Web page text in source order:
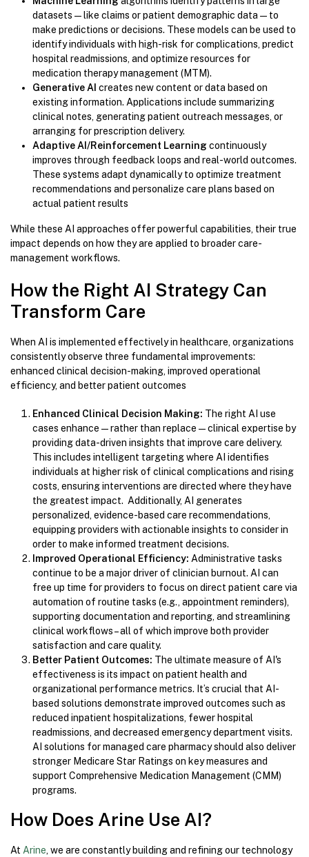
datasets—like claims or patient demographic data—to
make predictions or decisions. These models can be used to
identify individuals with high-risk for complications, predict
hospital readmissions, and optimize resources for
medication therapy management (MTM).
Generative AI creates new content or data based on
existing information. Applications include summarizing
clinical notes, generating patient outreach messages, or
arranging for prescription delivery.
Adaptive AI/Reinforcement Learning continuously
improves through feedback loops and real-world outcomes.
These systems adapt dynamically to optimize treatment
recommendations and personalize care plans based on
actual patient results
While these AI approaches offer powerful capabilities, their true
impact depends on how they are applied to broader care-
management workflows.
How the Right AI Strategy Can
Transform Care
When AI is implemented effectively in healthcare, organizations
consistently observe three fundamental improvements:
enhanced clinical decision-making, improved operational
efficiency, and better patient outcomes
Enhanced Clinical Decision Making: The right AI use
cases enhance—rather than replace—clinical expertise by
providing data-driven insights that improve care delivery.
This includes intelligent targeting where AI identifies
individuals at higher risk of clinical complications and rising
costs, ensuring interventions are directed where they have
the greatest impact. Additionally, AI generates
personalized, evidence-based care recommendations,
equipping providers with actionable insights to consider in
order to make informed treatment decisions.
Improved Operational Efficiency: Administrative tasks
continue to be a major driver of clinician burnout. AI can
free up time for providers to focus on direct patient care via
automation of routine tasks (e.g., appointment reminders),
supporting documentation and reporting, and streamlining
clinical workflows – all of which improve both provider
satisfaction and care quality.
Better Patient Outcomes: The ultimate measure of AI's
effectiveness is its impact on patient health and
organizational performance metrics. It’s crucial that AI-
based solutions demonstrate improved outcomes such as
reduced inpatient hospitalizations, fewer hospital
readmissions, and decreased emergency department visits.
AI solutions for managed care pharmacy should also deliver
stronger Medicare Star Ratings on key measures and
support Comprehensive Medication Management (CMM)
programs.
How Does Arine Use AI?
At Arine, we are constantly building and refining our technology